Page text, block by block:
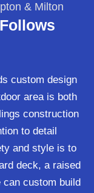
& Milton
custom design
area is both
construction
to detail
and style is to
deck, a raised
custom build